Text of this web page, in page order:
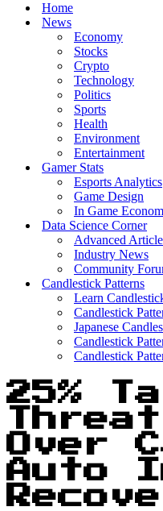
Home
News
Economy
Stocks
Crypto
Technology
Politics
Sports
Health
Environment
Entertainment
Gamer Stats
Esports Analytics
Game Design
In Game
Data Science Corner
Advanced
Industry News
Community
Candlestick Patterns
Learn
Candlestick
Japanese
Candlestick
Candlestick
25%
Over
Auto